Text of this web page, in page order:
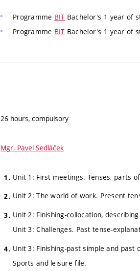
Programme BIT Bachelor's 1 year of
Programme BIT Bachelor's 1 year of
26 hours, compulsory
Mgr. Pavel Sedláček
Unit 1: First meetings. Tenses, parts
Unit 2: The world of work. Present
Unit 2: Finishing-collocation,
Unit 3: Challenges. Past tense-
Unit 3: Finishing-past simple and past
Sports and leisure file.